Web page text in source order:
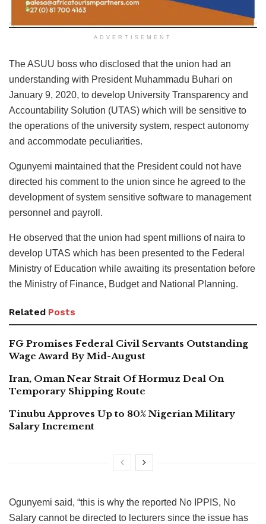
ADVERTISEMENT
The ASUU boss who disclosed that the union had an
understanding with President Muhammadu Buhari on
January 9, 2020, to develop University Transparency and
Accountability Solution (UTAS) which will be sensitive to
the operations of the university system, respect autonomy
and accommodate peculiarities.
Ogunyemi maintained that the President could not have
directed his comment to the union since he agreed to the
development of system sensitive software to management
personnel and payroll.
He observed that the union had spent millions of naira to
develop UTAS which has been presented to the Federal
Ministry of Education while awaiting its presentation before
the Ministry of Finance, Budget and National Planning.
Related Posts
FG Promises Federal Civil Servants Outstanding
Wage Award By Mid-August
Iran, Oman Near Strait Of Hormuz Deal On
Temporary Shipping Route
Tinubu Approves Up to 80% Nigerian Military
Salary Increment
Ogunyemi said, “this is why the reported No IPPIS, No
Salary cannot be directed to lecturers since the issue has